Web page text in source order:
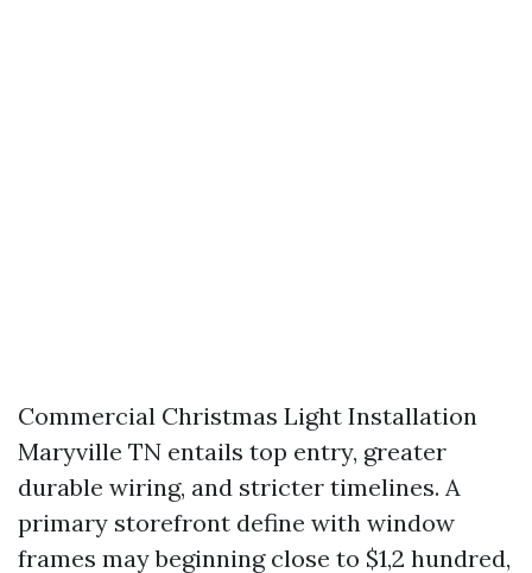
Commercial Christmas Light Installation
Maryville TN entails top entry, greater
durable wiring, and stricter timelines. A
primary storefront define with window
frames may beginning close to $1,2 hundred,